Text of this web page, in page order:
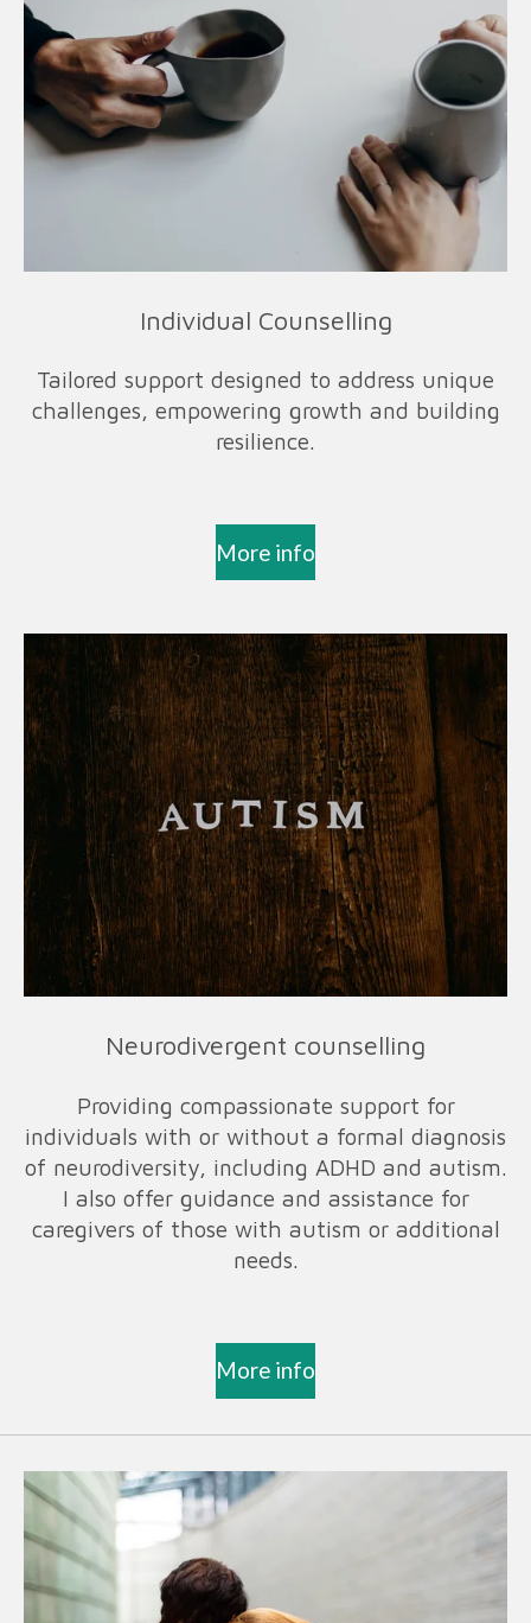
Individual Counselling
Tailored support designed to address unique
challenges, empowering growth and building
resilience.
More info
Neurodivergent counselling
Providing compassionate support for
individuals with or without a formal diagnosis
of neurodiversity, including ADHD and autism.
I also offer guidance and assistance for
caregivers of those with autism or additional
needs.
More info